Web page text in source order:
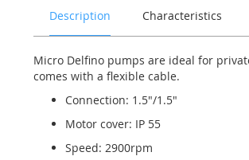
Description Characteristics
Micro Delfino pumps are ideal for
comes with a flexible cable.
Connection: 1.5"/1.5"
Motor cover: IP 55
Speed: 2900rpm